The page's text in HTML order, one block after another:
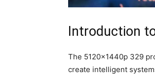
Introduction
The 5120x1440p 329
create intelligent